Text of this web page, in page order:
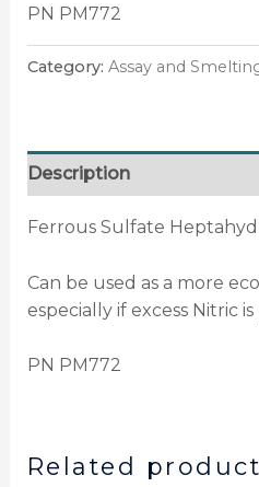
PN PM772
Category: Assay and
Description
Ferrous Sulfate
Can be used as a more
especially if excess Nitric
PN PM772
Related